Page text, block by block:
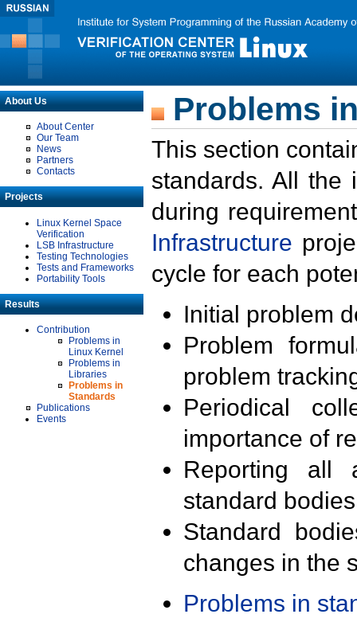
About Us
About Center
Our Team
News
Partners
Contacts
Projects
Linux Kernel Space
Verification
LSB Infrastructure
Testing Technologies
Tests and Frameworks
Portability Tools
Results
Contribution
Problems in
Linux Kernel
Problems in
Libraries
Problems in
Standards
Publications
Events
Problems
This section
standards. All the
during
Infrastructure
cycle for each
Initial problem
Problem
problem
Periodical
importance of
Reporting all
standard
Standard
changes in the
Problems in